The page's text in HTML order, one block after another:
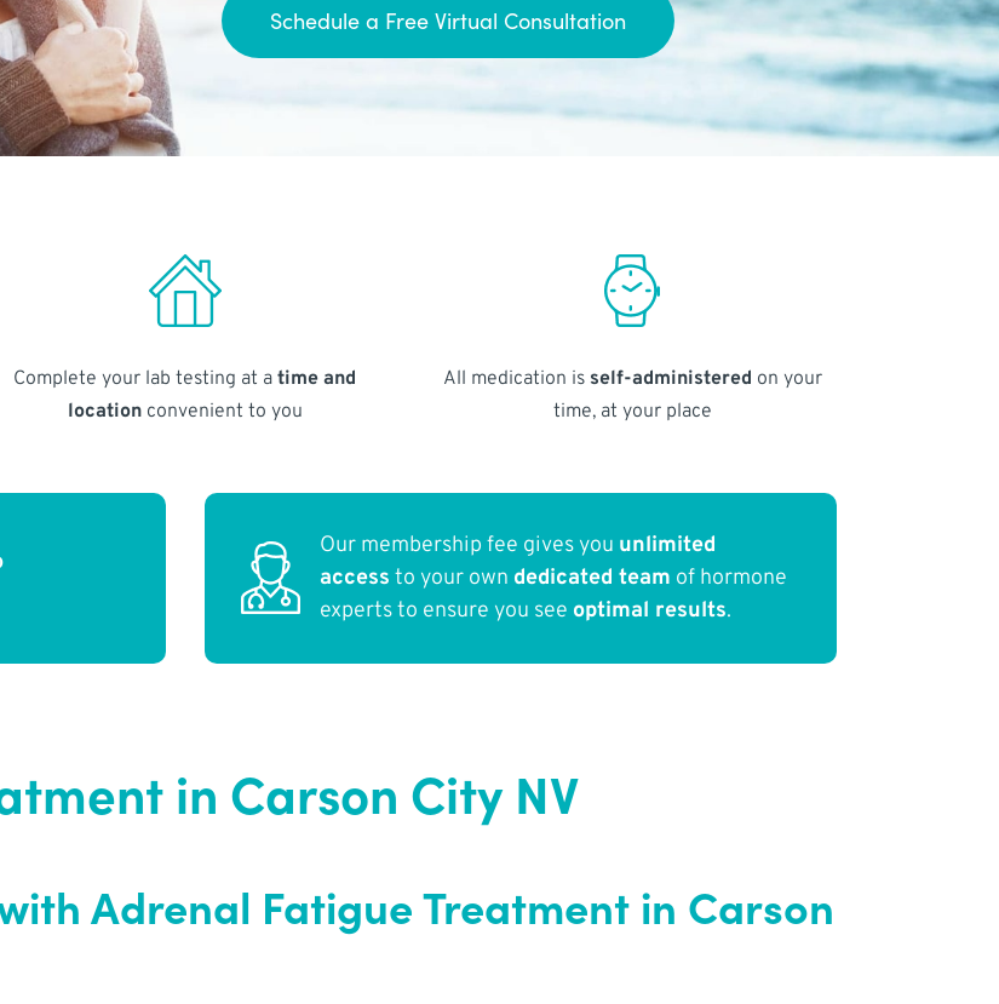
Schedule a Free Virtual Consultation
Complete your lab testing at atime and
locationconvenient to you
All medication is self-administered on your
time, at your place
Our membership fee gives you unlimited
access to your own dedicated team of hormone
experts to ensure you see optimal results.
in Carson City NV
Adrenal Fatigue Treatment in Carson